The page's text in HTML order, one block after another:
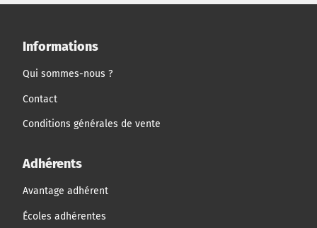
Informations
Qui sommes-nous ?
Contact
Conditions générales de vente
Adhérents
Avantage adhérent
Écoles adhérentes